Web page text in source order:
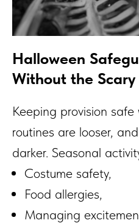
Halloween
Without the
Keeping provision
routines are looser,
darker. Seasonal
Costume safety,
Food allergies,
Managing